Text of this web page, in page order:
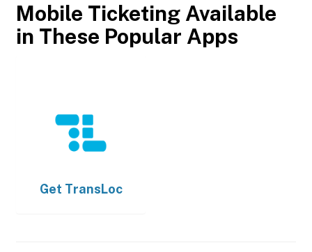
Mobile Ticketing Available
in These Popular Apps
Get TransLoc